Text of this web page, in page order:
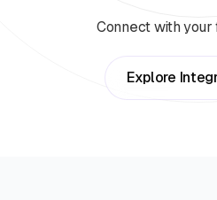
Connect with
Explore